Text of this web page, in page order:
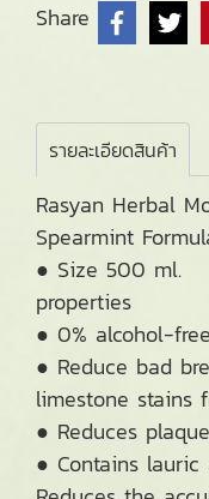
Share
รายละเอียดสินค้า
Rasyan Herbal
Spearmint
● Size 500 ml.
properties
● 0% alcohol-
● Reduce bad
limestone stains
● Reduces
● Contains